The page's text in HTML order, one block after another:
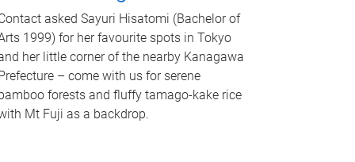
asked Sayuri Hisatomi (Bachelor of
1999) for her favourite spots in Tokyo
her little corner of the nearby Kanagawa
– come with us for serene
forests and fluffy tamago-kake rice
Mt Fuji as a backdrop.